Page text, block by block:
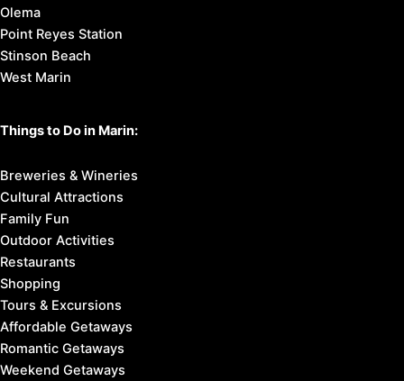
Olema
Point Reyes Station
Stinson Beach
West Marin
Things to Do in Marin:
Breweries & Wineries
Cultural Attractions
Family Fun
Outdoor Activities
Restaurants
Shopping
Tours & Excursions
Affordable Getaways
Romantic Getaways
Weekend Getaways